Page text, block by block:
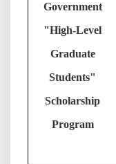
Government
"High-Level
Graduate
Students"
Scholarship
Program